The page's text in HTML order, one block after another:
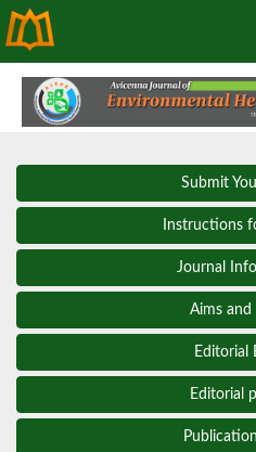
Submit
Instructions
Journal
Aims and
Editorial
Editorial